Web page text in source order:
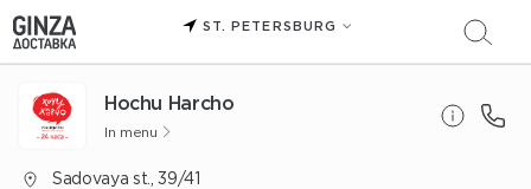
ST. PETERSBURG
Hochu Harcho
In menu
Sadovaya st., 39/41